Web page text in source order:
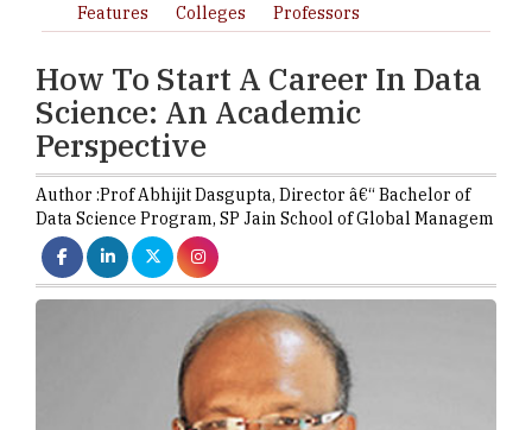
Features
Colleges Professors
How To Start A Career In Data
Science: An Academic
Perspective
Author :Prof Abhijit Dasgupta, Director â€“ Bachelor of
Data Science Program, SP Jain School of Global Managem